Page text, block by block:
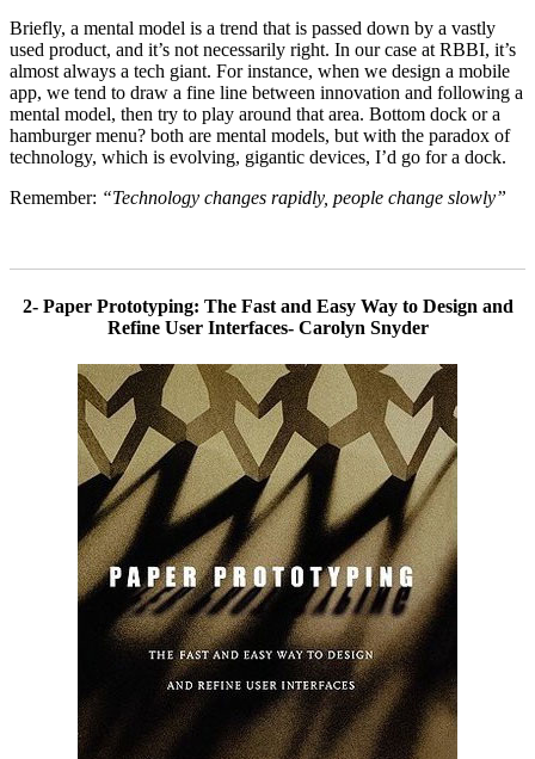
Briefly, a mental model is a trend that is passed down by a vastly
used product, and it’s not necessarily right. In our case at RBBI, it’s
almost always a tech giant. For instance, when we design a mobile
app, we tend to draw a fine line between innovation and following a
mental model, then try to play around that area. Bottom dock or a
hamburger menu? both are mental models, but with the paradox of
technology, which is evolving, gigantic devices, I’d go for a dock.
Remember: “Technology changes rapidly, people change slowly”
2- Paper Prototyping: The Fast and Easy Way to Design and
Refine User Interfaces- Carolyn Snyder